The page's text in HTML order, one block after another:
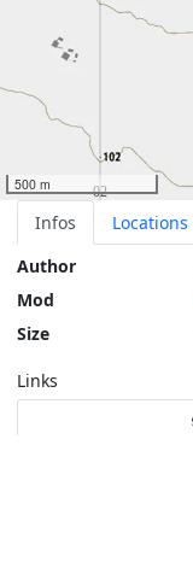
500 m
Infos
Locations
Author
Mod
Size
Links